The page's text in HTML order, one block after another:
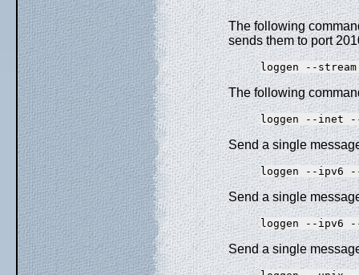
The following
sends them to port
The following
Send a single
Send a single
Send a single